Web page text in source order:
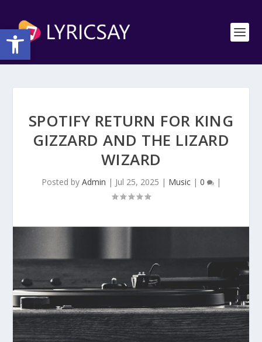
Open toolbar
SPOTIFY RETURN FOR KING
GIZZARD AND THE LIZARD
WIZARD
Posted by Admin | Jul 25, 2025 | Music| 0 |